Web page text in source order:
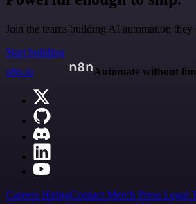
Join the teams building AI automation
Start building
n8n.io
Automate without
Careers HiringContact Merch Press Legal